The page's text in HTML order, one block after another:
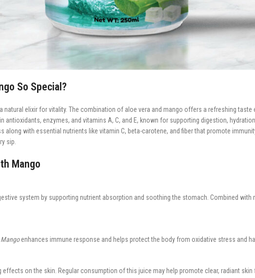
So Special?
elixir for vitality. The combination of aloe vera and mango offers a refreshing
antioxidants, enzymes, and vitamins A, C, and E, known for supporting digestion,
along with essential nutrients like vitamin C, beta-carotene, and fiber that promote
sip.
Mango
system by supporting nutrient absorption and soothing the stomach. Combined with
enhances immune response and helps protect the body from oxidative stress and
on the skin. Regular consumption of this juice may help promote clear, radiant skin